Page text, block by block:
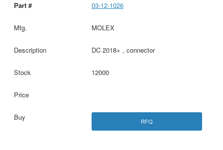
03-12-1026
MOLEX
DC 2018+ , connector
12000
RFQ